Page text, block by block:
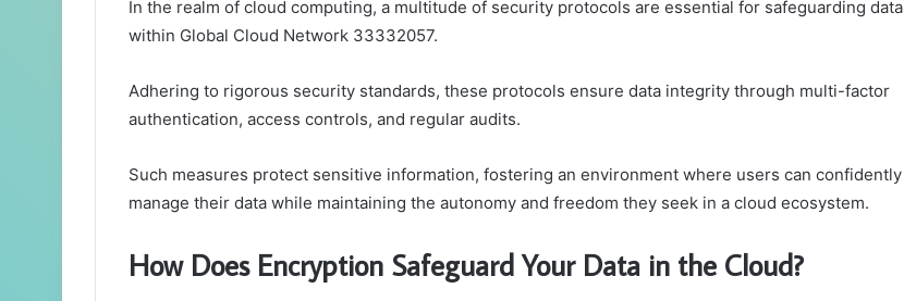
In the realm of cloud computing, a multitude of security protocols are essential for safeguarding data
within Global Cloud Network 33332057.
Adhering to rigorous security standards, these protocols ensure data integrity through multi-factor
authentication, access controls, and regular audits.
Such measures protect sensitive information, fostering an environment where users can confidently
manage their data while maintaining the autonomy and freedom they seek in a cloud ecosystem.
How Does Encryption Safeguard Your Data in the Cloud?